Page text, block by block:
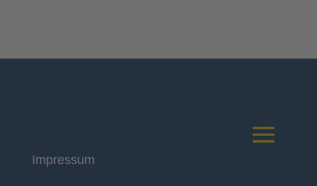
Impressum